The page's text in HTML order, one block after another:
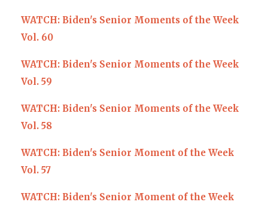
WATCH: Biden's Senior Moments of the Week
Vol. 60
WATCH: Biden's Senior Moments of the Week
Vol. 59
WATCH: Biden's Senior Moments of the Week
Vol. 58
WATCH: Biden's Senior Moment of the Week
Vol. 57
WATCH: Biden's Senior Moment of the Week